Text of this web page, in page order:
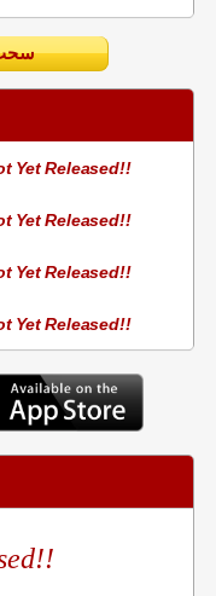
2438 سحب اللوتو اللبناني
Yet Released!!
Yet Released!!
Yet Released!!
Yet Released!!